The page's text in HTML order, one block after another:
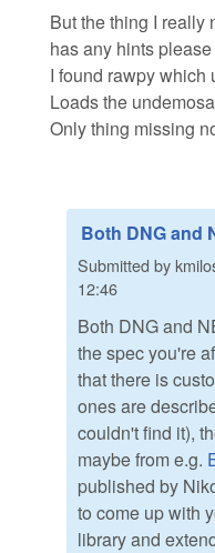
But the thing I really
has any hints
I found rawpy which
Loads the
Only thing missing
Both DNG and
Submitted by
12:46
Both DNG and
the spec you're
that there is
ones are
couldn't find it),
maybe from e.g.
published by
to come up with
library and